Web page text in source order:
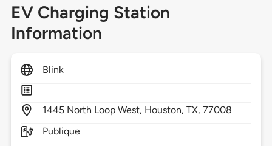
EV Charging Station
Information
Blink
1445 North Loop West, Houston,TX,77008
Publique